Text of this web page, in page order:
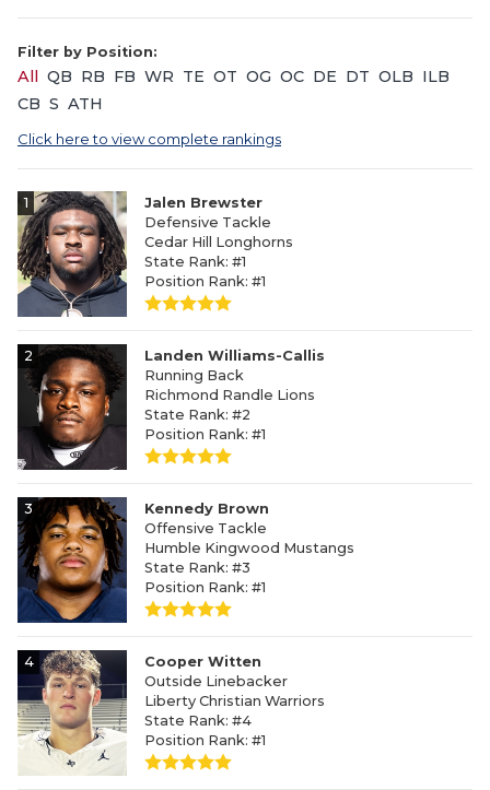
Filter by Position:
All QB RB FB WR TE OT OG OC DE DT OLB ILB
CB S ATH
Click here to view complete rankings
1
Jalen Brewster
Defensive Tackle
Cedar Hill Longhorns
State Rank: #1
Position Rank: #1
2
Landen Williams-Callis
Running Back
Richmond Randle Lions
State Rank: #2
Position Rank: #1
3
Kennedy Brown
Offensive Tackle
Humble Kingwood Mustangs
State Rank: #3
Position Rank: #1
4
Cooper Witten
Outside Linebacker
Liberty Christian Warriors
State Rank: #4
Position Rank: #1